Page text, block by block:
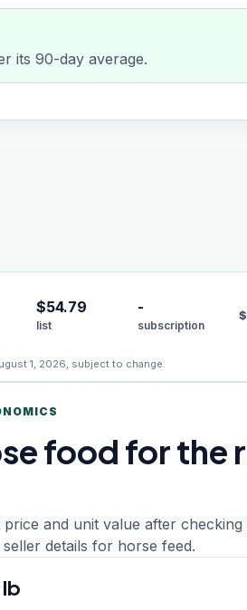
its 90-day average.
$54.79
list
-
subscription
$
1, 2026, subject to change.
food for the
and unit value after
details for horse feed.
lb